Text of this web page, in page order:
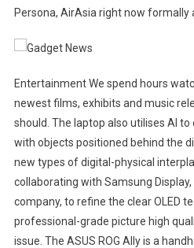
Persona, AirAsia right now formally
Entertainment We spend hours
newest films, exhibits and music
should. The laptop also utilises AI
with objects positioned behind the
new types of digital-physical
collaborating with Samsung
company, to refine the clear OLED
professional-grade picture high
issue. The ASUS ROG Ally is a